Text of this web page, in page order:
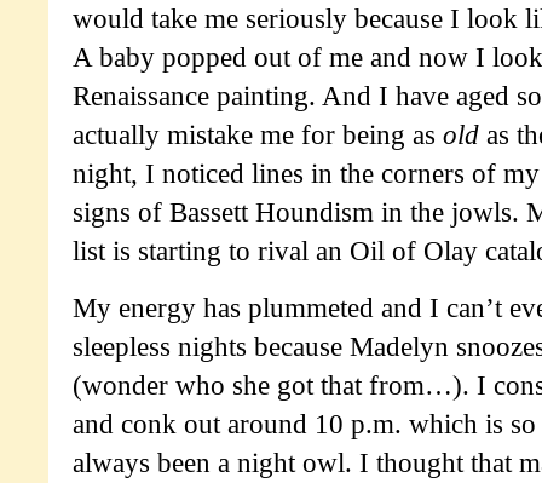
would take me seriously because I look
A baby popped out of me and now I
Renaissance painting. And I have aged
actually mistake me for being as old as
night, I noticed lines in the corners of
signs of Bassett Houndism in the jowls.
list is starting to rival an Oil of Olay
My energy has plummeted and I can’t
sleepless nights because Madelyn
(wonder who she got that from…). I
and conk out around 10 p.m. which is
always been a night owl. I thought that